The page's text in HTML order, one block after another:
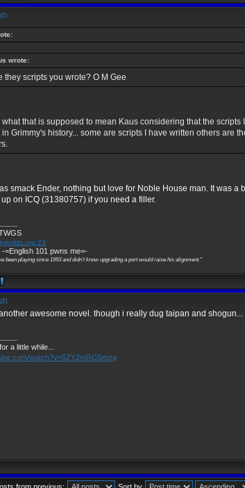
wrote:
they scripts you wrote? O M Gee
what that is supposed to mean Kaus considering that the
in Grimmy's history... some are scripts I have written others are
smack Ender, nothing but love for Noble House man. It was a
on ICQ (31380757) if you need a filler.
=English 101 pwns me=-
been playing since 1993 and didn't know upgrading a port would raise his alignment."
awesome novel. though i really dug taipan and shogun...
a little while...
watch?v=5ZY2mRG5mzg